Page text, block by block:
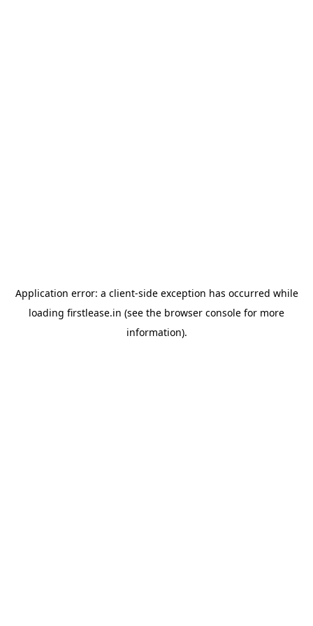
Application error: a client-side exception has occurred while
loading firstlease.in (see the browser console for more
information).